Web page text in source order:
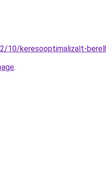
10/keresooptimalizalt-
.